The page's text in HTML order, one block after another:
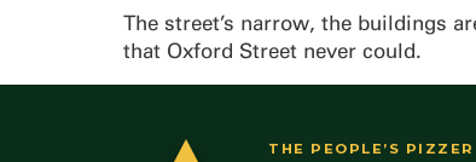
The street’s narrow, the buildings
that Oxford Street never could.
THE PEOPLE’S